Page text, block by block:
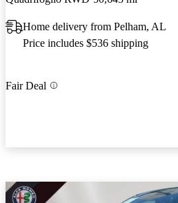
Home delivery from Pelham, AL
Price includes $536 shipping
Fair Deal